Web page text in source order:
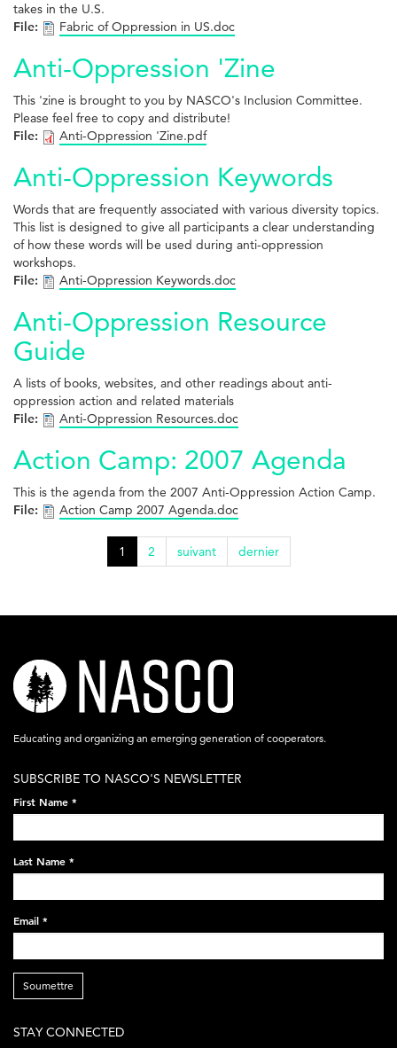
takes in the U.S.
File:
Fabric of Oppression in US.doc
Anti-Oppression 'Zine
This 'zine is brought to you by NASCO's Inclusion Committee.
Please feel free to copy and distribute!
File:
Anti-Oppression 'Zine.pdf
Anti-Oppression Keywords
Words that are frequently associated with various diversity topics.
This list is designed to give all participants a clear understanding
of how these words will be used during anti-oppression
workshops.
File:
Anti-Oppression Keywords.doc
Anti-Oppression Resource
Guide
A lists of books, websites, and other readings about anti-
oppression action and related materials
File:
Anti-Oppression Resources.doc
Action Camp: 2007 Agenda
This is the agenda from the 2007 Anti-Oppression Action Camp.
File:
Action Camp 2007 Agenda.doc
1 2 suivant dernier
nasco-
logo-
acronym-
on-
black-
248x60.png
Educating and organizing an emerging generation of cooperators.
SUBSCRIBE TO NASCO'S NEWSLETTER
First Name *
Last Name *
Email *
Soumettre
STAY CONNECTED